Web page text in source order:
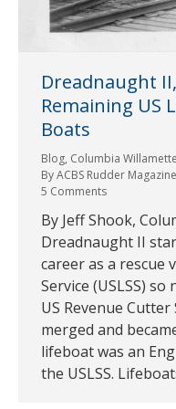
Dreadnaught
Remaining US
Boats
Blog, Columbia
ByACBS Rudder Magazine
5 Comments
By Jeff Shook,
Dreadnaught II
career as a rescue
Service (USLSS)
US Revenue Cutter
merged and
lifeboat was an
the USLSS.